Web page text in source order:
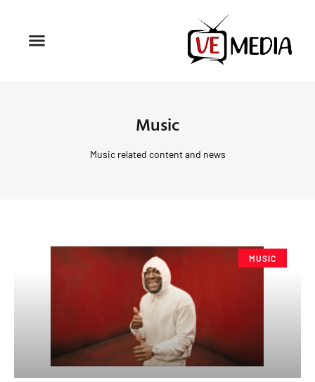
Music
Music related content and news
MUSIC